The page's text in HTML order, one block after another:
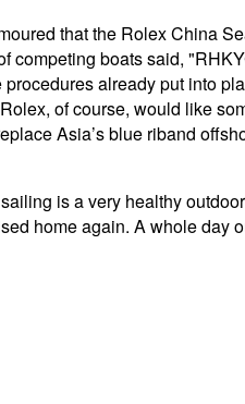
that the Rolex China
competing boats said,
already put into
of course, would like
Asia’s blue riband
is a very healthy
home again. A whole day